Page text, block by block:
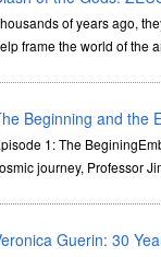
of years ago,
frame the world of the
Beginning and the
1: The
journey, Professor
Guerin: 30